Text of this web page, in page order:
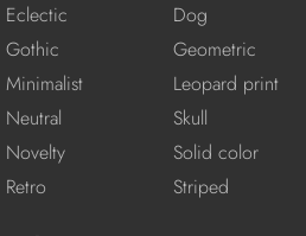
Eclectic
Gothic
Minimalist
Neutral
Novelty
Retro
Dog
Geometric
Leopard print
Skull
Solid color
Striped